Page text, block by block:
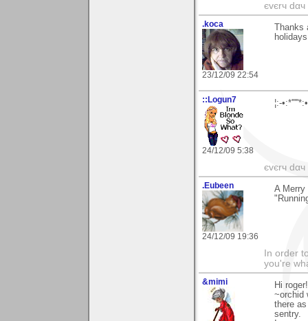
єvєrч
.koca
23/12/09 22:54
Thanks
::Logun7
24/12/09 5:38
¦:-
єvєrч
.Eubeen
24/12/09 19:36
A Merry
In order
you're
&mimi
Hi
~orchid
there
sentry.